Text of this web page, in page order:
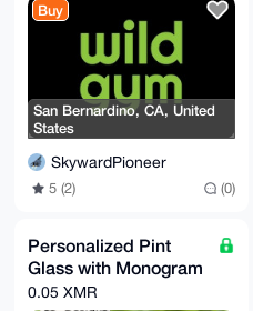
Buy
San Bernardino, CA, United
States
SkywardPioneer
5 (2) (0)
Personalized Pint
Glass with Monogram
0.05 XMR